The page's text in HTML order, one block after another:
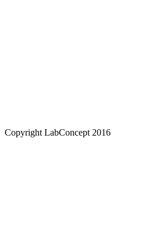
Copyright LabConcept 2016